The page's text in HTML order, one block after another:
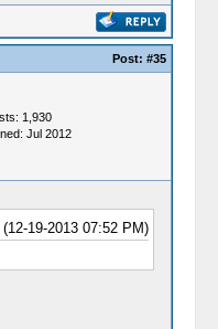
Post: #35
1,930
Jul 2012
(12-19-2013 07:52 PM)